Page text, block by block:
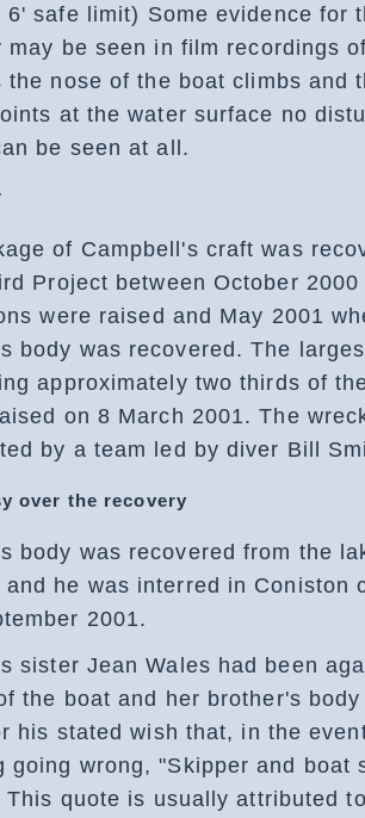
6' safe limit) Some evidence for
may be seen in film recordings
the nose of the boat climbs and
at the water surface no
be seen at all.
of Campbell's craft was
Project between October
were raised and May 2001
body was recovered. The
approximately two thirds of
on 8 March 2001. The
by a team led by diver Bill
over the recovery
body was recovered from the
and he was interred in Coniston
2001.
sister Jean Wales had been
the boat and her brother's
his stated wish that, in the
going wrong, "Skipper and boat
This quote is usually attributed